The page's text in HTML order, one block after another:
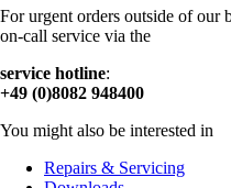
For urgent orders outside of our
on-call service via the
service hotline:
+49 (0)8082 948400
You might also be interested in
Repairs & Servicing